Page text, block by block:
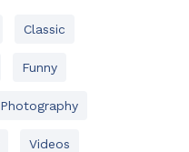
Classic
Funny
Photography
Videos